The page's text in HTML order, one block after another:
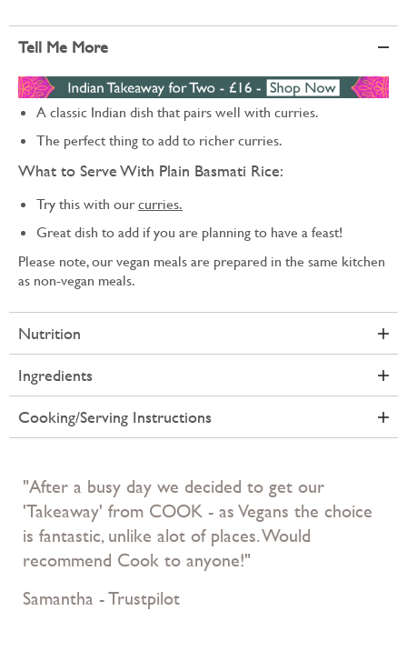
Tell Me More
A classic Indian dish that pairs well with curries.
The perfect thing to add to richer curries.
What to Serve With Plain Basmati Rice:
Try this with our curries.
Great dish to add if you are planning to have a feast!
Please note, our vegan meals are prepared in the same kitchen
as non-vegan meals.
Nutrition
Ingredients
Cooking/Serving Instructions
"After a busy day we decided to get our
'Takeaway' from COOK - as Vegans the choice
is fantastic, unlike alot of places. Would
recommend Cook to anyone!"
Samantha - Trustpilot